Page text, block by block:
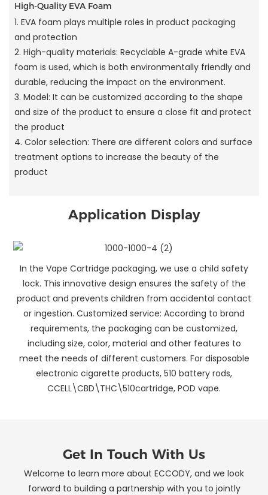
High-Quality EVA Foam
1. EVA foam plays multiple roles in product packaging
and protection
2. High-quality materials: Recyclable A-grade white EVA
foam is used, which is both environmentally friendly and
durable, reducing the impact on the environment.
3. Model: It can be customized according to the shape
and size of the product to ensure a close fit and protect
the product
4. Color selection: There are different colors and surface
treatment options to increase the beauty of the
product
Application Display
In the Vape Cartridge packaging, we use a child safety
lock. This innovative design ensures the safety of the
product and prevents children from accidental contact
or ingestion. Customized service: According to brand
requirements, the packaging can be customized,
including size, color, material and other features to
meet the needs of different customers. For disposable
electronic cigarette products, 510 battery rods,
CCELL\CBD\THC\510cartridge, POD vape.
Get In Touch With Us
Welcome to learn more about ECCODY, and we look
forward to building a partnership with you to jointly